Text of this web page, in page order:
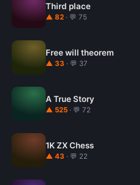
Third place
▲ 82 · 💬 75
Free will theorem
▲ 33 · 💬 37
A True Story
▲ 525 · 💬 72
1K ZX Chess
▲ 43 · 💬 22